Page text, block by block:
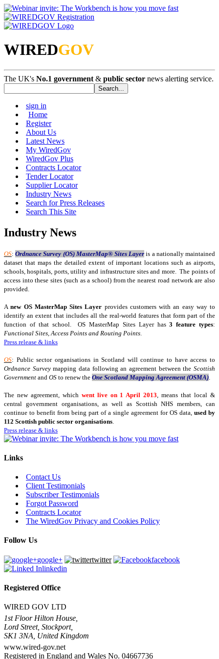
WIREDGOV
The UK's No.1 government & public sector news alerting service.
sign in
Home
Register
About Us
Latest News
My WiredGov
WiredGov Plus
Contracts Locator
Tender Locator
Supplier Locator
Industry News
Search for Press Releases
Search This Site
Industry News
OS:Ordnance Survey (OS) MasterMap® Sites Layer is a nationally maintained
dataset that maps the detailed extent of important locations such as airports,
schools, hospitals, ports, utility and infrastructure sites and more. The points of
access into these sites (such as a school) from the nearest road network are also
provided.
Anew OS MasterMap Sites Layer provides customers with an easy way to
identify an extent that includes all the real-world features that form part of the
function of that school. OS MasterMap Sites Layer has3 feature types:
Functional Sites, Access Points and Routing Points
Press release & links
OS: Public sector organisations in Scotland will continue to have access to
Ordnance Surveymapping data following an agreement between theScottish
Government and OS to renew the One Scotland Mapping Agreement (OSMA)
The new agreement, which went live on 1 April 2013 , means that local &
central government organisations, as well as Scottish NHS members, can
continue to benefit from being part of a single agreement for OS data, used by
112 Scottish public sector organisations
Press release & links
Links
Contact Us
Client Testimonials
Subscriber Testimonials
Forgot Password
Contracts Locator
The WiredGov Privacy and Cookies Policy
Follow Us
google+ twitter
facebook
linkedin
Registered Office
WIRED GOV LTD
1st Floor Hilton House,
Lord Street, Stockport,
SK1 3NA, United Kingdom
www.wired-gov.net
Registered in England and Wales No. 04667736